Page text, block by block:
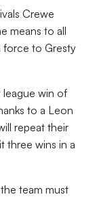
Crewe
means to all
force to Gresty
league win of
to a Leon
repeat their
three wins in a
team must